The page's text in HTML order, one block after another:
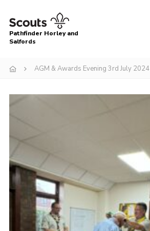
Menu
About
Join us!
Uniform, Badges & OSM
AGM & Awards Evenings
Gallery
Contact
Pathfinder Horley and
Salfords
AGM & Awards Evening 3rd July 2024